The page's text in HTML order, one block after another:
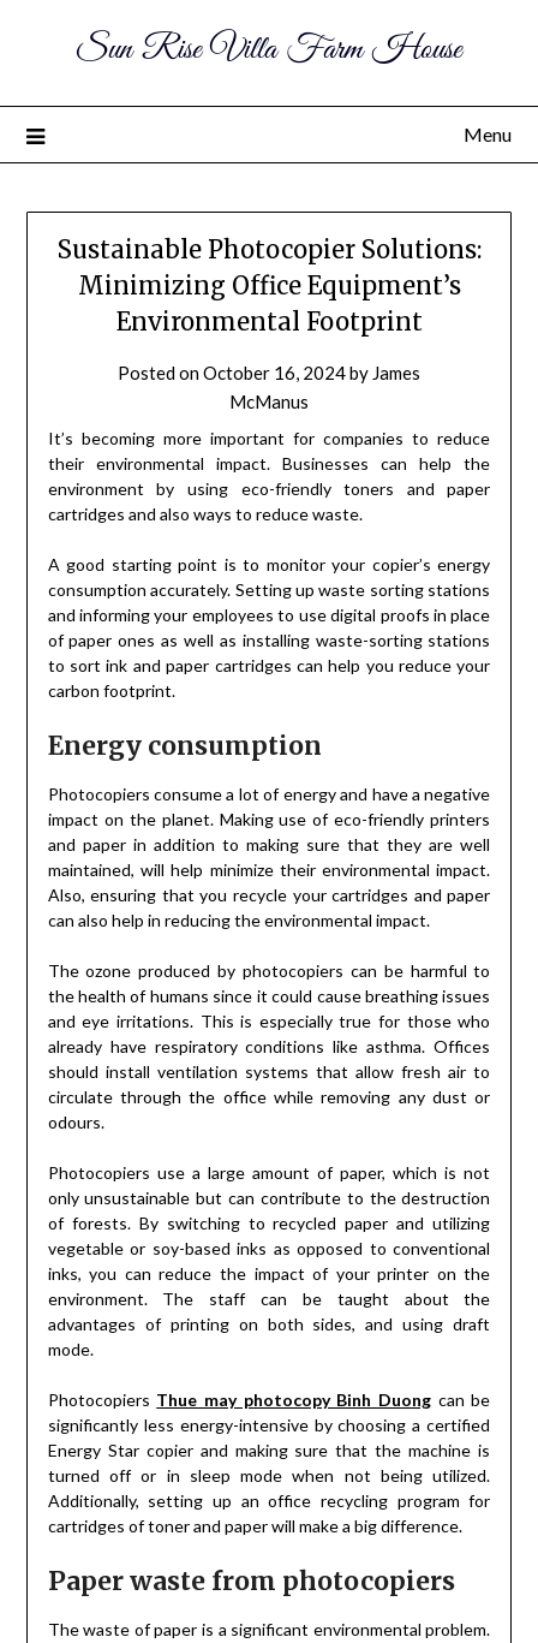
Sun Rise Villa Farm House
Menu
Sustainable Photocopier Solutions:
Minimizing Office Equipment’s
Environmental Footprint
Posted onOctober 16, 2024by James
McManus
It’s becoming more important for companies to reduce
their environmental impact. Businesses can help the
environment by using eco-friendly toners and paper
cartridges and also ways to reduce waste.
A good starting point is to monitor your copier’s energy
consumption accurately. Setting up waste sorting stations
and informing your employees to use digital proofs in place
of paper ones as well as installing waste-sorting stations
to sort ink and paper cartridges can help you reduce your
carbon footprint.
Energy consumption
Photocopiers consume a lot of energy and have a negative
impact on the planet. Making use of eco-friendly printers
and paper in addition to making sure that they are well
maintained, will help minimize their environmental impact.
Also, ensuring that you recycle your cartridges and paper
can also help in reducing the environmental impact.
The ozone produced by photocopiers can be harmful to
the health of humans since it could cause breathing issues
and eye irritations. This is especially true for those who
already have respiratory conditions like asthma. Offices
should install ventilation systems that allow fresh air to
circulate through the office while removing any dust or
odours.
Photocopiers use a large amount of paper, which is not
only unsustainable but can contribute to the destruction
of forests. By switching to recycled paper and utilizing
vegetable or soy-based inks as opposed to conventional
inks, you can reduce the impact of your printer on the
environment. The staff can be taught about the
advantages of printing on both sides, and using draft
mode.
Photocopiers Thue may photocopy Binh Duong can be
significantly less energy-intensive by choosing a certified
Energy Star copier and making sure that the machine is
turned off or in sleep mode when not being utilized.
Additionally, setting up an office recycling program for
cartridges of toner and paper will make a big difference.
Paper waste from photocopiers
The waste of paper is a significant environmental problem.